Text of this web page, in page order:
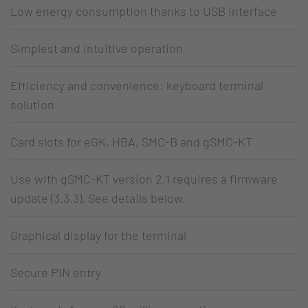
Low energy consumption thanks to USB interface
Simplest and intuitive operation
Efficiency and convenience: keyboard terminal
solution
Card slots for eGK, HBA, SMC-B and gSMC-KT
Use with gSMC-KT version 2.1 requires a firmware
update (3.3.3). See details below.
Graphical display for the terminal
Secure PIN entry